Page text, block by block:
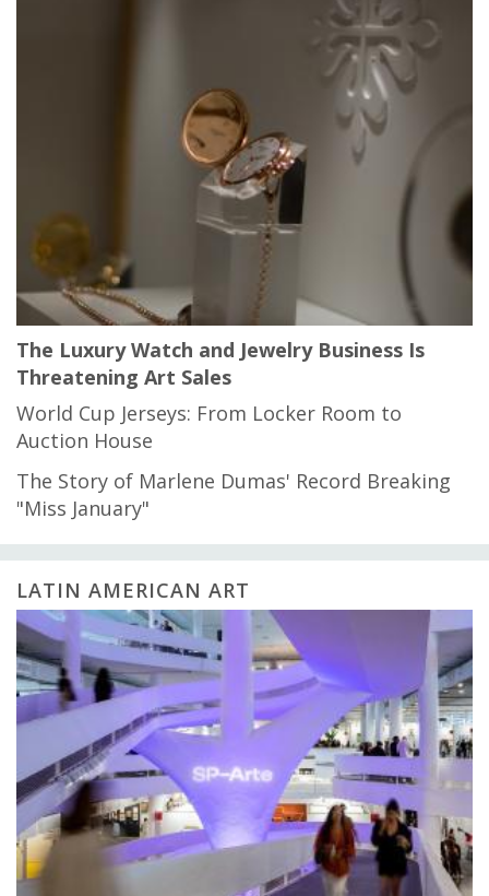
The Luxury Watch and Jewelry Business Is
Threatening Art Sales
World Cup Jerseys: From Locker Room to
Auction House
The Story of Marlene Dumas' Record Breaking
"Miss January"
LATIN AMERICAN ART